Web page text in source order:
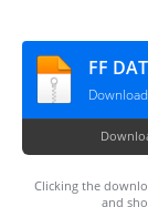
FF
Clicking the
and